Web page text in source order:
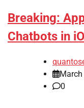
Breaking:
Chatbots in
0